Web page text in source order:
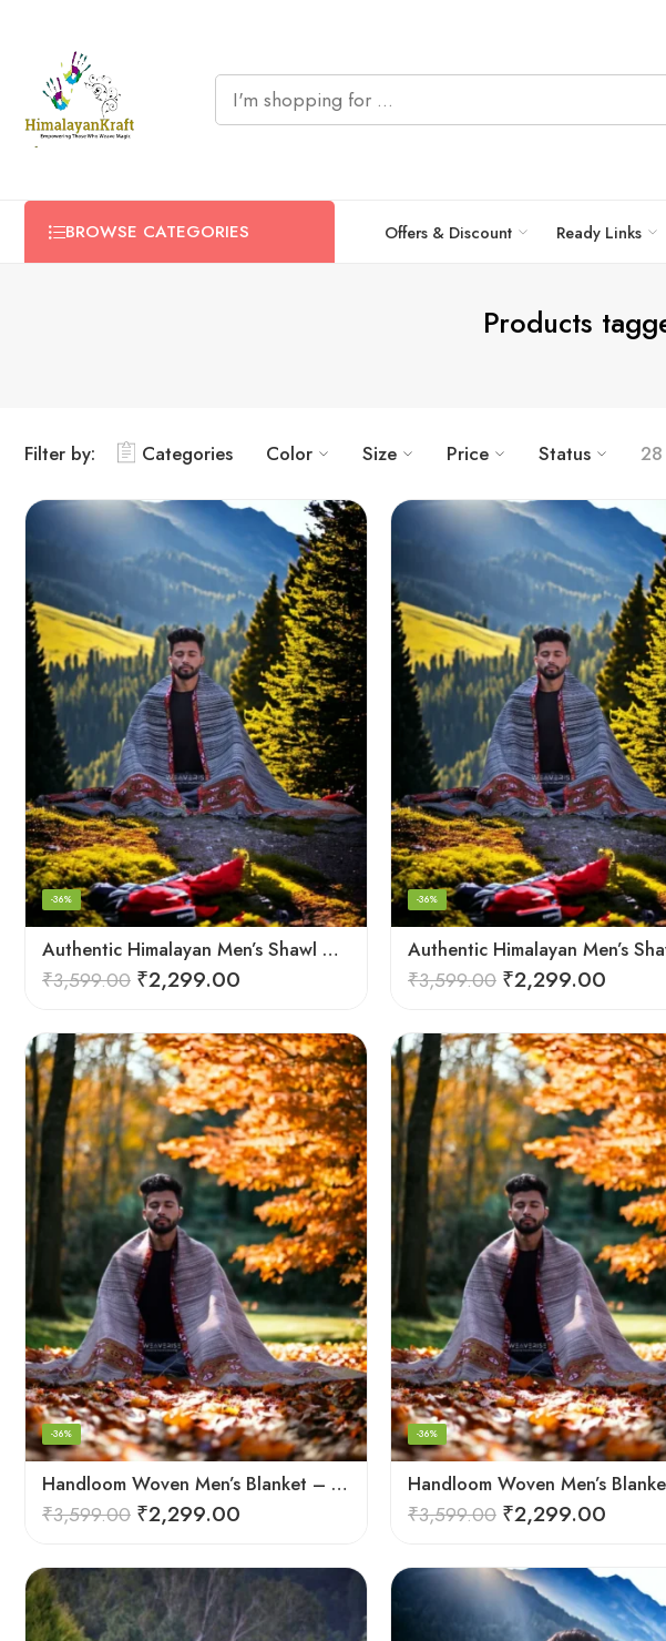
BROWSE CATEGORIES Offers & Discount Ready Links
Products
Filter by: Categories Color Size Price Status
Authentic Himalayan Men’s Shawl – Handwoven Pure Wool Comfort
-36%
₹3,599.00 ₹2,299.00
-36%
₹3,599.00 ₹2,299.00
Handloom Woven Men’s Blanket – Himalayan Meditation Shawl
-36%
₹3,599.00 ₹2,299.00
-36%
₹3,599.00 ₹2,299.00